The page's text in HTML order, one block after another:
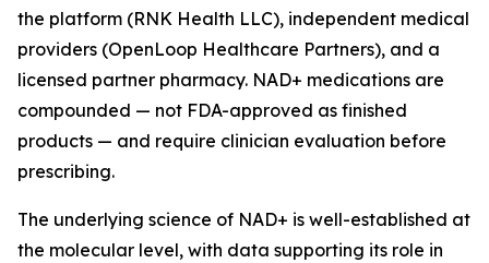
the platform (RNK Health LLC), independent medical
providers (OpenLoop Healthcare Partners), and a
licensed partner pharmacy. NAD+ medications are
compounded — not FDA-approved as finished
products — and require clinician evaluation before
prescribing.
The underlying science of NAD+ is well-established at
the molecular level, with data supporting its role in